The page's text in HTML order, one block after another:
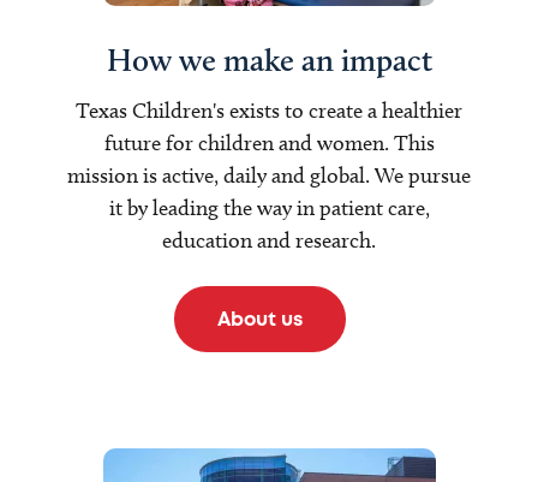
How we make an impact
Texas Children's exists to create a healthier
future for children and women. This
mission is active, daily and global. We pursue
it by leading the way in patient care,
education and research.
About us